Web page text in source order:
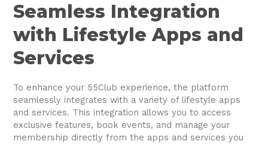
Seamless Integration
with Lifestyle Apps and
Services
To enhance your 55Club experience, the platform
seamlessly integrates with a variety of lifestyle apps
and services. This integration allows you to access
exclusive features, book events, and manage your
membership directly from the apps and services you